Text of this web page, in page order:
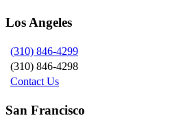
Los Angeles
(310) 846-4299
(310) 846-4298
Contact Us
San Francisco